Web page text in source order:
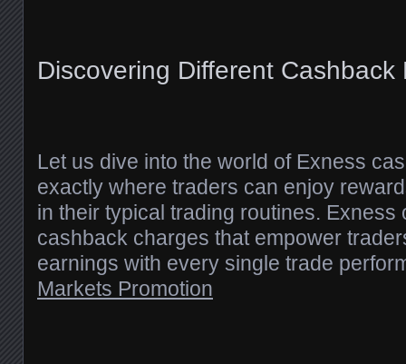
Discovering Different Cashback
Let us dive into the world of Exness
exactly where traders can enjoy
in their typical trading routines. Exness
cashback charges that empower
earnings with every single trade
Markets Promotion